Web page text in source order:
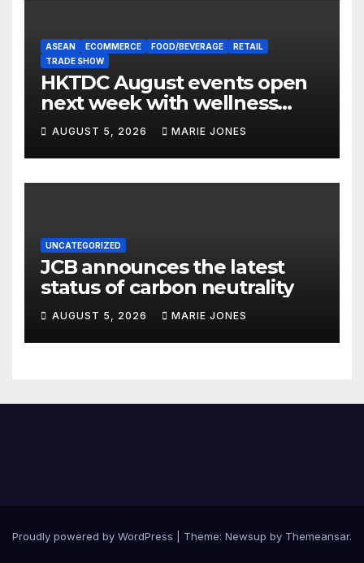
ASEAN ECOMMERCE FOOD/BEVERAGE
RETAIL
TRADE SHOW
HKTDC August events open
next week with wellness
focus
AUGUST 5, 2026 MARIE JONES
UNCATEGORIZED
JCB announces the latest
status of carbon neutrality
AUGUST 5, 2026 MARIE JONES
Proudly powered by WordPress Theme: Newsup by Themeansar.